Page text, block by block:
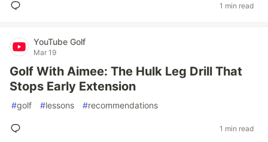
1 min read
YouTube Golf
Mar 19
Golf With Aimee: The Hulk Leg Drill That
Stops Early Extension
#golf #lessons #recommendations
1 min read